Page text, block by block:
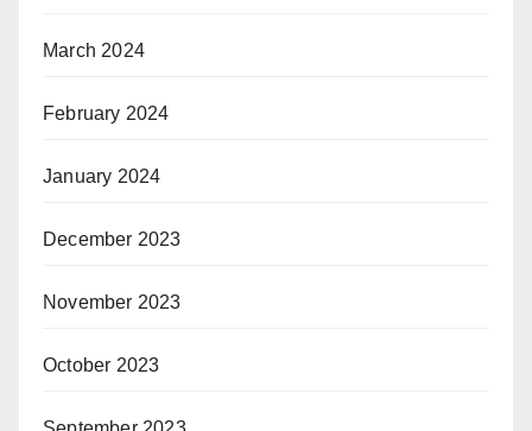
March 2024
February 2024
January 2024
December 2023
November 2023
October 2023